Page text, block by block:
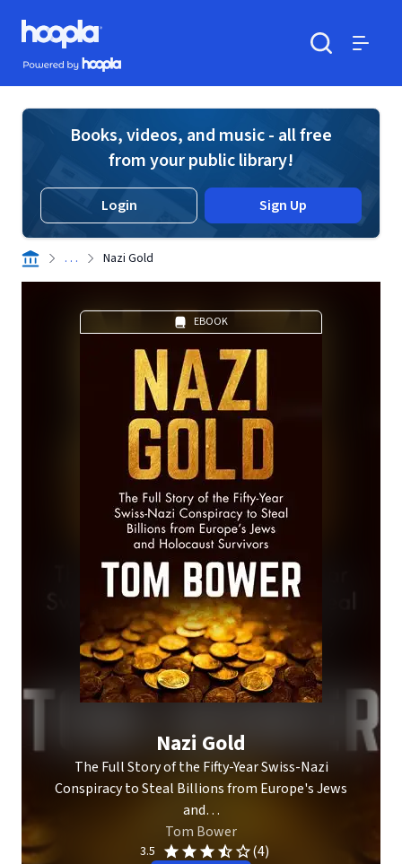
Skip to main content
Hoopla logo
Powered by Hoopla
Books, videos, and music - all free
from your public library!
Login Sign Up
. . . Nazi Gold
EBOOK
Nazi Gold
The Full Story of the Fifty-Year Swiss-Nazi
Conspiracy to Steal Billions from Europe's Jews
and…
Tom Bower
3.5 (4)